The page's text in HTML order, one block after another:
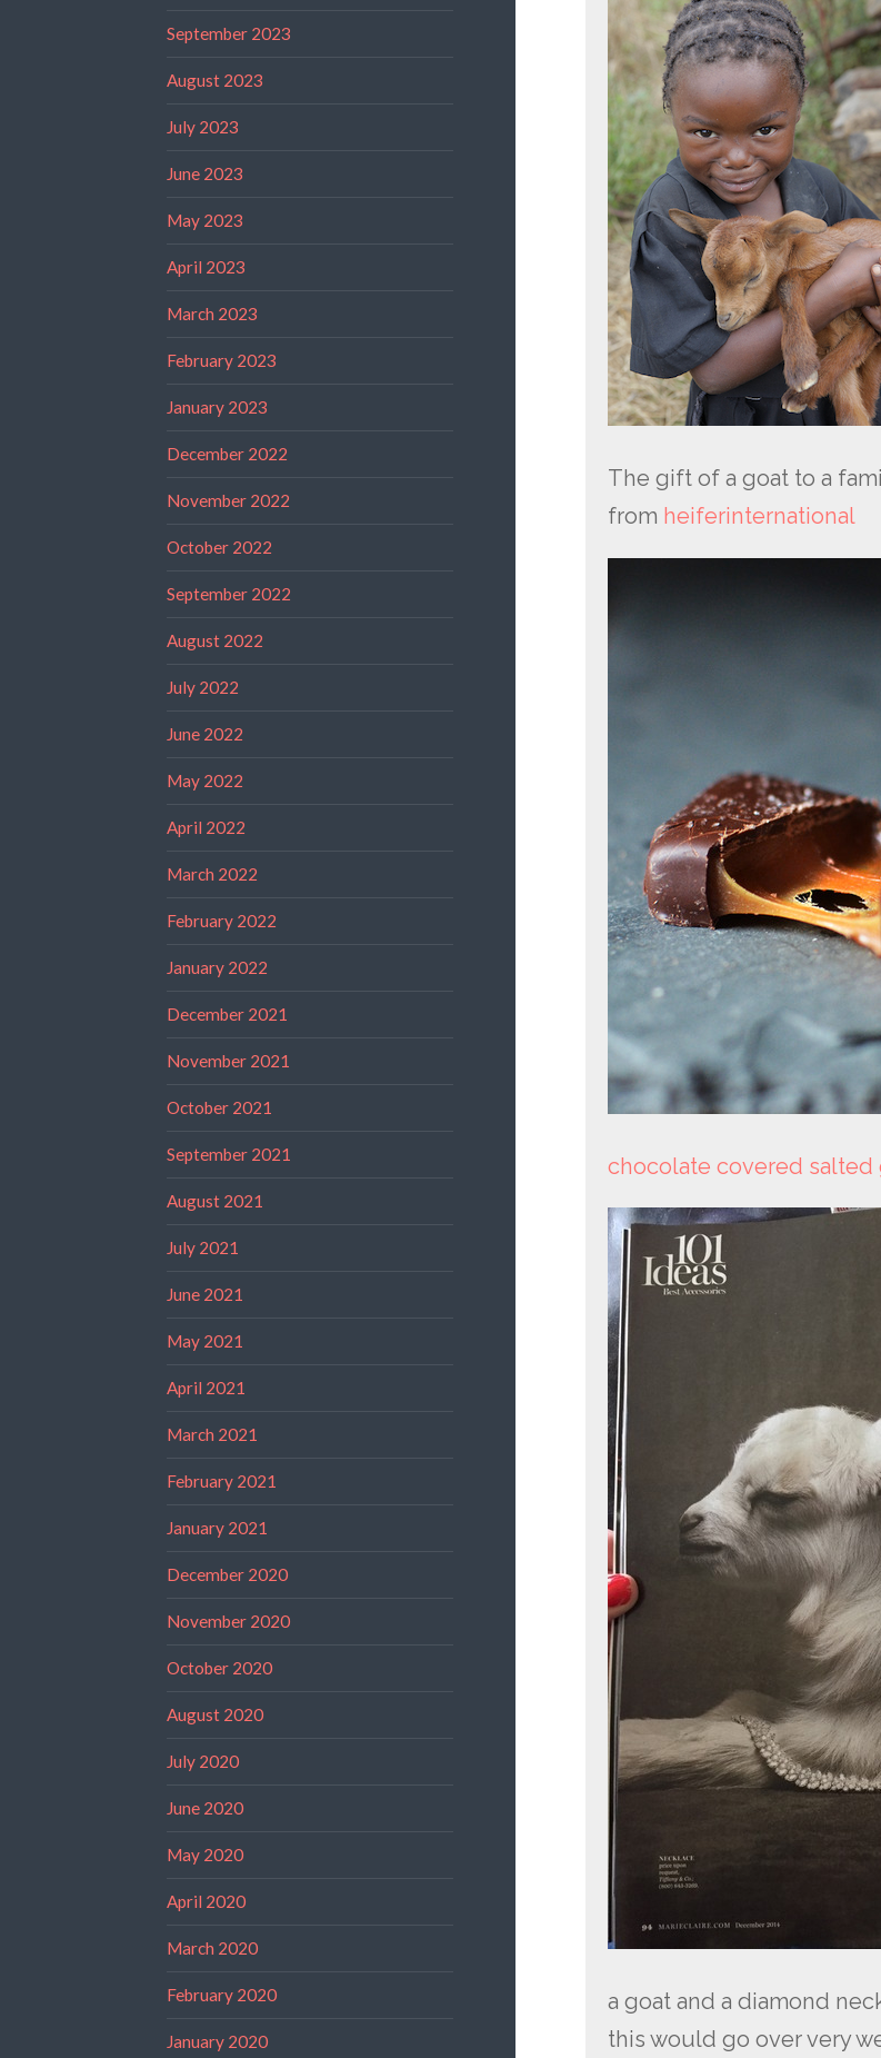
September 2023
August 2023
July 2023
June 2023
May 2023
April 2023
March 2023
February 2023
January 2023
December 2022
November 2022
October 2022
September 2022
August 2022
July 2022
June 2022
May 2022
April 2022
March 2022
February 2022
January 2022
December 2021
November 2021
October 2021
September 2021
August 2021
July 2021
June 2021
May 2021
April 2021
March 2021
February 2021
January 2021
December 2020
November 2020
October 2020
August 2020
July 2020
June 2020
May 2020
April 2020
March 2020
February 2020
January 2020
The gift of a goat to a
from heiferinternational
chocolate covered salted
a goat and a diamond
this would go over very